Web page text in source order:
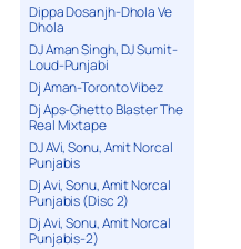
Dippa Dosanjh-Dhola Ve
Dhola
DJ Aman Singh, DJ Sumit-
Loud-Punjabi
Dj Aman-Toronto Vibez
Dj Aps-Ghetto Blaster The
Real Mixtape
DJ AVi, Sonu, Amit Norcal
Punjabis
Dj Avi, Sonu, Amit Norcal
Punjabis (Disc 2)
Dj Avi, Sonu, Amit Norcal
Punjabis-2)